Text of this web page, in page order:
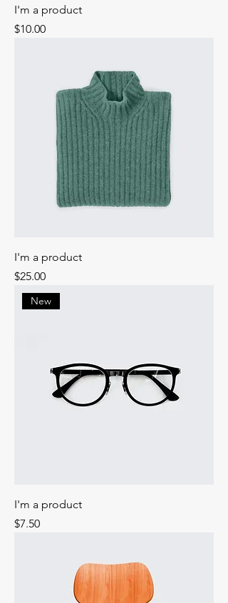
I'm a product
Price
$10.00
I'm a product
Price
$25.00
New
I'm a product
Price
$7.50